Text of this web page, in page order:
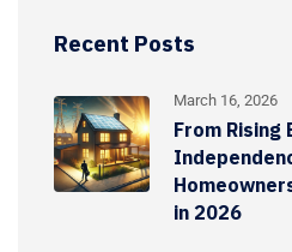
Recent Posts
March 16, 2026
From Rising
in 2026